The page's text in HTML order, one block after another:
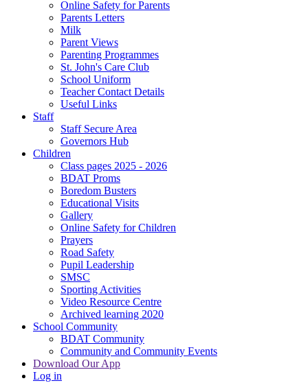
Online Safety for Parents
Parents Letters
Milk
Parent Views
Parenting Programmes
St. John's Care Club
School Uniform
Teacher Contact Details
Useful Links
Staff
Staff Secure Area
Governors Hub
Children
Class pages 2025 - 2026
BDAT Proms
Boredom Busters
Educational Visits
Gallery
Online Safety for Children
Prayers
Road Safety
Pupil Leadership
SMSC
Sporting Activities
Video Resource Centre
Archived learning 2020
School Community
BDAT Community
Community and Community Events
Download Our App
Log in